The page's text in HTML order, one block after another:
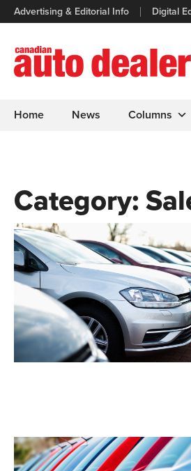
Advertising & Editorial Info Digital
Home News Columns
Category: